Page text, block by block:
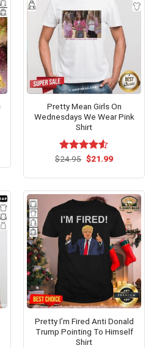
Pretty Mean Girls On
Wednesdays We Wear Pink
Shirt
Rated4.53
$24.95 Original
$21.99Current
Pretty I’m Fired Anti Donald
Trump Pointing To Himself
Shirt